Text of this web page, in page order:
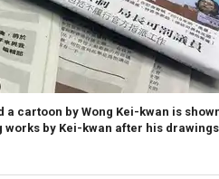
cartoon by Wong Kei-kwan is
works by Kei-kwan after his